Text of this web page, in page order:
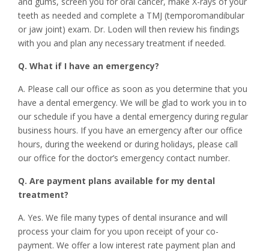
teeth as needed and complete a TMJ (temporomandibular
or jaw joint) exam. Dr. Loden will then review his findings
with you and plan any necessary treatment if needed.
Q. What if I have an emergency?
A. Please call our office as soon as you determine that you
have a dental emergency. We will be glad to work you in to
our schedule if you have a dental emergency during regular
business hours. If you have an emergency after our office
hours, during the weekend or during holidays, please call
our office for the doctor’s emergency contact number.
Q. Are payment plans available for my dental
treatment?
A. Yes. We file many types of dental insurance and will
process your claim for you upon receipt of your co-
payment. We offer a low interest rate payment plan and